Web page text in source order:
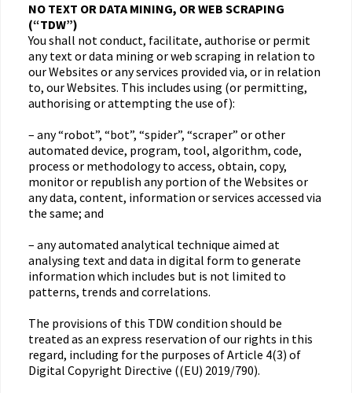
NO TEXT OR DATA MINING, OR WEB SCRAPING
(“TDW”)
You shall not conduct, facilitate, authorise or permit
any text or data mining or web scraping in relation to
our Websites or any services provided via, or in relation
to, our Websites. This includes using (or permitting,
authorising or attempting the use of):
– any “robot”, “bot”, “spider”, “scraper” or other
automated device, program, tool, algorithm, code,
process or methodology to access, obtain, copy,
monitor or republish any portion of the Websites or
any data, content, information or services accessed via
the same; and
– any automated analytical technique aimed at
analysing text and data in digital form to generate
information which includes but is not limited to
patterns, trends and correlations.
The provisions of this TDW condition should be
treated as an express reservation of our rights in this
regard, including for the purposes of Article 4(3) of
Digital Copyright Directive ((EU) 2019/790).